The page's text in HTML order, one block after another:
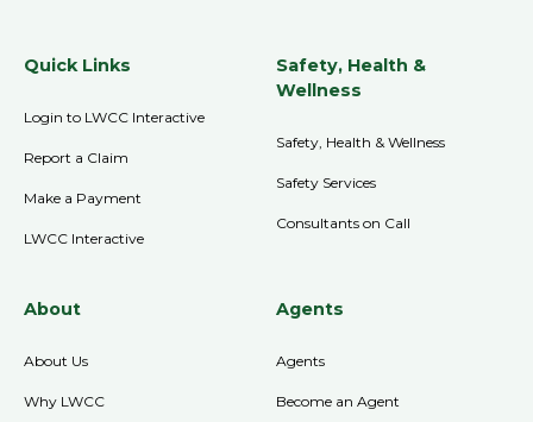
Quick Links
Login to LWCC Interactive
Report a Claim
Make a Payment
LWCC Interactive
Safety, Health &
Wellness
Safety, Health & Wellness
Safety Services
Consultants on Call
About
About Us
Why LWCC
Agents
Agents
Become an Agent